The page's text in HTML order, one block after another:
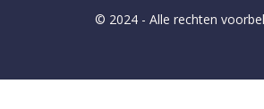
© 2024 - Alle rechten